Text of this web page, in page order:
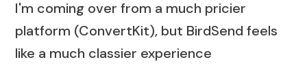
I'm coming over from a much pricier
platform (ConvertKit), but BirdSend feels
like a much classier experience